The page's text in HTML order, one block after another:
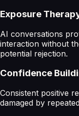
Exposure
AI conversations
interaction without
potential rejection.
Confidence
Consistent positive
damaged by